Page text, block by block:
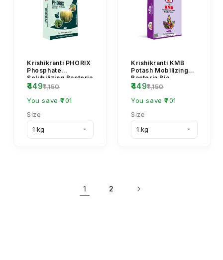
Krishikranti PHORIX
Phosphate
Solubilizing Bacteria
Bio Fertilizer for
₹449₹1,150
You save ₹701
Size
Krishikranti KMB
Potash Mobilizing
Bacteria Bio
Fertilizer Powder |
Organic Potash
Fert...
₹449₹1,150
You save ₹701
Size
1 2